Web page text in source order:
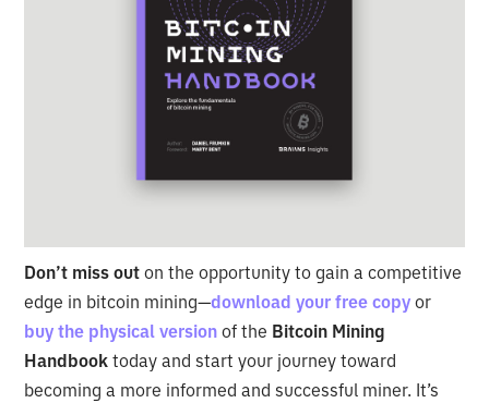
Don’t miss out on the opportunity to gain a competitive
edge in bitcoin mining—download your free copy or
buy the physical version of the Bitcoin Mining
Handbook today and start your journey toward
becoming a more informed and successful miner. It’s